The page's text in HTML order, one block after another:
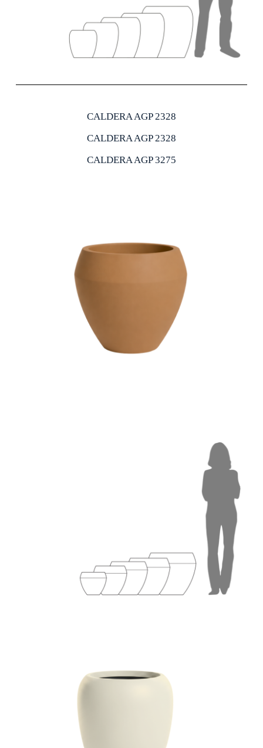
CALDERA AGP 2328
CALDERA AGP 2328
CALDERA AGP 3275